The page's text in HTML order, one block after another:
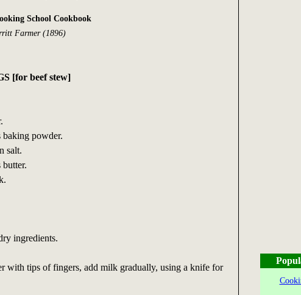
School Cookbook
Farmer (1896)
[for beef stew]
baking powder.
salt.
butter.
ingredients.
with tips of fingers, add milk gradually, using a knife for